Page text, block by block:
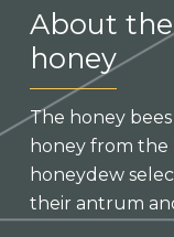
About
honey
The honey
honey from
honeydew
their antrum